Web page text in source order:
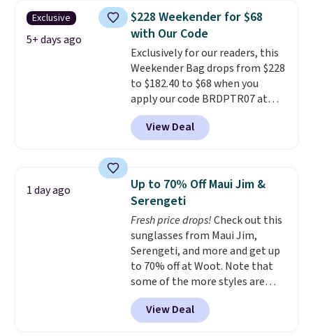
checkout.
totes with multiple pockets for
paddles, valuables, and
accessories, all made with high-
quality materials and
thoughtful design features to
enhance play and style. That
includes the pictured
Personalized Hatteras
Pickleball Tote which falls from
you'll find online.
Exclusive
5+ days ago
$228 Weekender for $68
with Our Code
Exclusively for our readers, this
Weekender Bag drops from $228
to $182.40 to $68 when you
apply our code BRDPTR07 at
MKF Collection. This bag is
available in several colors at
this price.A trolley sleeve,
pocket, and a spacious interior
with multiple organizational
pockets are the weekender
that was clearly designed by
someone who actually travels.
Faux leather that looks polished
at the airport and holds up
through every trip, for $68. Plus,
shipping is free when you apply
the code FREESHIP at checkout.
View Deal
1 day ago
Up to 70% Off Maui Jim &
Serengeti
Fresh price drops!Check out this
sunglasses from Maui Jim,
Serengeti, and more and get up
to 70% off at Woot. Note that
some of the more styles are
selling fast! A best bet is the
pictured pair of Maui Jim Pehu
Sunglasses. The originally
View Deal